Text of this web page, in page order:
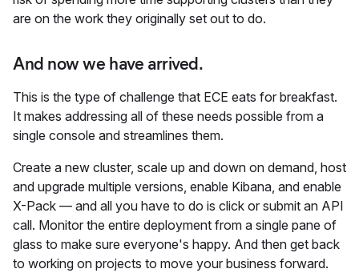
are on the work they originally set out to do.
And now we have arrived.
This is the type of challenge that ECE eats for breakfast.
It makes addressing all of these needs possible from a
single console and streamlines them.
Create a new cluster, scale up and down on demand, host
and upgrade multiple versions, enable Kibana, and enable
X-Pack — and all you have to do is click or submit an API
call. Monitor the entire deployment from a single pane of
glass to make sure everyone's happy. And then get back
to working on projects to move your business forward.